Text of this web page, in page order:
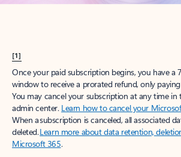
[1]
Once your paid subscription begins, you have a
window to receive a prorated refund, only
You may cancel your subscription at any time
admin center. Learn how to cancel your
When a subscription is canceled, all associated
deleted.Learn more about data retention,
Microsoft 365.